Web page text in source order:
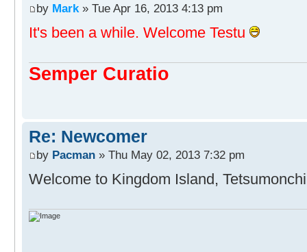
by Mark» Tue Apr 16, 2013 4:13 pm
It's been a while. Welcome Testu
Semper Curatio
Re: Newcomer
by Pacman » Thu May 02, 2013 7:32 pm
Welcome to Kingdom Island,